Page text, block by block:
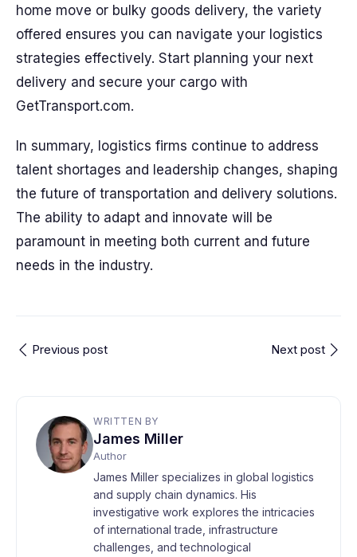
home move or bulky goods delivery, the variety
offered ensures you can navigate your logistics
strategies effectively. Start planning your next
delivery and secure your cargo with
GetTransport.com.
In summary, logistics firms continue to address
talent shortages and leadership changes, shaping
the future of transportation and delivery solutions.
The ability to adapt and innovate will be
paramount in meeting both current and future
needs in the industry.
Previous post Next post
WRITTEN BY
James Miller
Author
James Miller specializes in global logistics
and supply chain dynamics. His
investigative work explores the intricacies
of international trade, infrastructure
challenges, and technological